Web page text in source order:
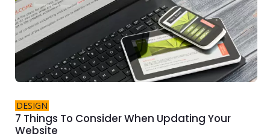
DESIGN
7 Things To Consider When Updating Your
Website